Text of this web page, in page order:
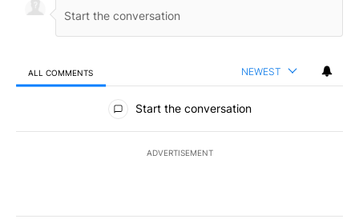
ALL COMMENTS NEWEST
All Comments
Start the conversation
ADVERTISEMENT